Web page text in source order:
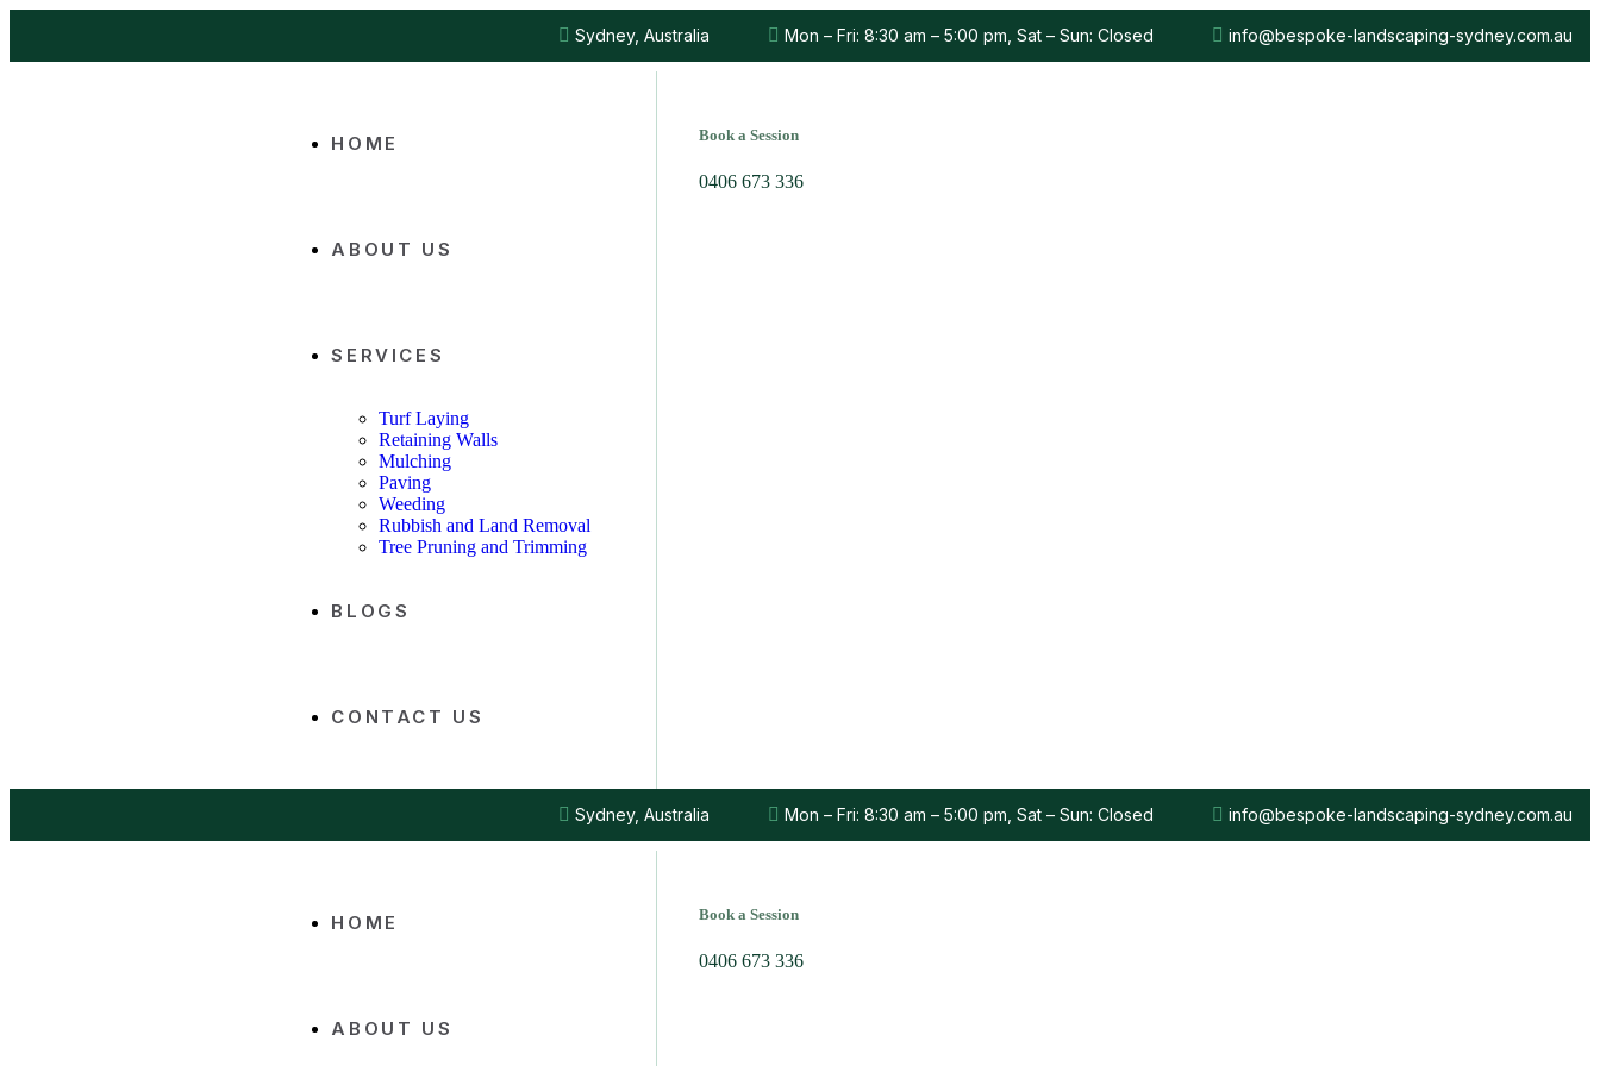
Sydney, Australia Mon – Fri: 8:30 am – 5:00 pm, Sat – Sun: Closed info@bespoke-landscaping-sydney.com.au
HOME
ABOUT US
SERVICES
Turf Laying
Retaining Walls
Mulching
Paving
Weeding
Rubbish and Land Removal
Tree Pruning and Trimming
BLOGS
CONTACT US
Book a Session
0406 673 336
Sydney, Australia Mon – Fri: 8:30 am – 5:00 pm, Sat – Sun: Closed info@bespoke-landscaping-sydney.com.au
HOME
ABOUT US
Book a Session
0406 673 336